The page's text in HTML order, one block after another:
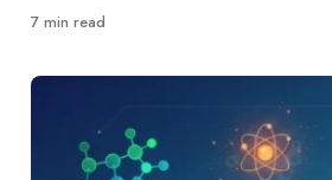
7 min read